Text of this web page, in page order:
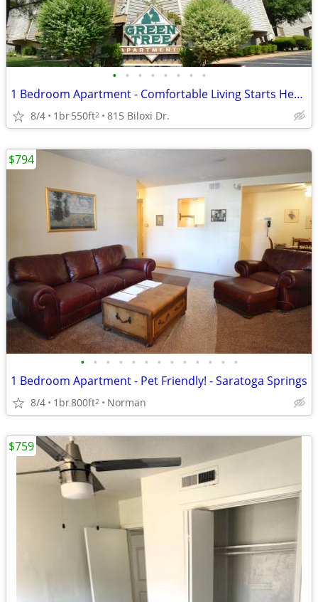
• • • • • • • •
1 Bedroom Apartment - Comfortable Living Starts Here! - Greentree
8/4 1br550ft2 815 Biloxi Dr.
• • • • • • • • • • • • •
1 Bedroom Apartment - Pet Friendly! - Saratoga Springs
8/4 1br800ft2 Norman
$794
$759